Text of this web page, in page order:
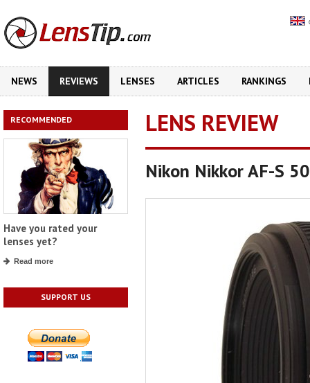
NEWS REVIEWS LENSES ARTICLES RANKINGS
RECOMMENDED
Have you rated your
lenses yet?
Read more
SUPPORT US
LENS REVIEW
Nikon Nikkor AF-S